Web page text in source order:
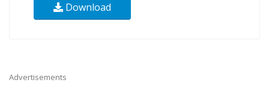
Download
Advertisements